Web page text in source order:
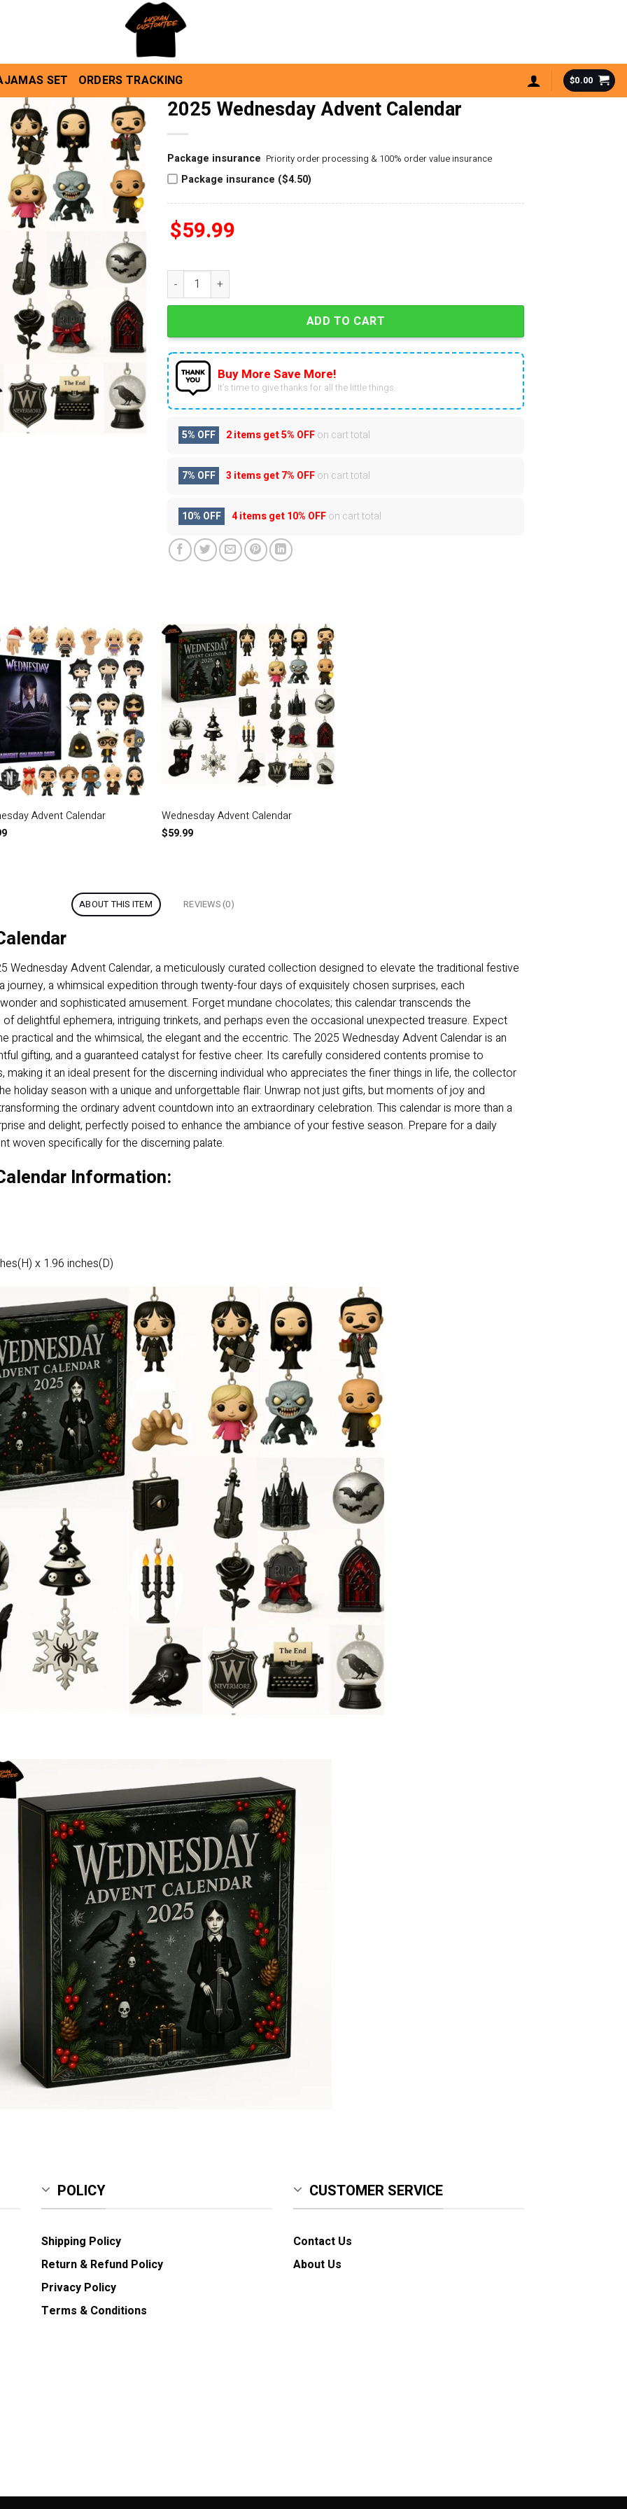
SET ORDERS TRACKING $0.00
2025 Wednesday Advent Calendar
Package insurance Priority order processing & 100% order value insurance
Package insurance ($4.50)
$59.99
2025 Wednesday Advent Calendar quantity
ADD TO CART
Buy More Save More!
It’s time to give thanks for all the little things.
5% OFF 2 items get5% OFFon cart total
7% OFF 3 items get7% OFFon cart total
10% OFF 4 items get10% OFFon cart total
Advent Calendar
Wednesday Advent Calendar
$59.99
ABOUT THIS ITEM REVIEWS (0)
Wednesday Advent Calendar, a meticulously curated collection designed to elevate the traditional festive
journey, a whimsical expedition through twenty-four days of exquisitely chosen surprises, each
and sophisticated amusement. Forget mundane chocolates; this calendar transcends the
delightful ephemera, intriguing trinkets, and perhaps even the occasional unexpected treasure. Expect
and the whimsical, the elegant and the eccentric. The 2025 Wednesday Advent Calendar is an
gifting, and a guaranteed catalyst for festive cheer. Its carefully considered contents promise to
it an ideal present for the discerning individual who appreciates the finer things in life, the collector
holiday season with a unique and unforgettable flair. Unwrap not just gifts, but moments of joy and
the ordinary advent countdown into an extraordinary celebration. This calendar is more than a
and delight, perfectly poised to enhance the ambiance of your festive season. Prepare for a daily
woven specifically for the discerning palate.
Information:
x 1.96 inches(D)
POLICY
Shipping Policy
Return & Refund Policy
Privacy Policy
Terms & Conditions
CUSTOMER SERVICE
Contact Us
About Us